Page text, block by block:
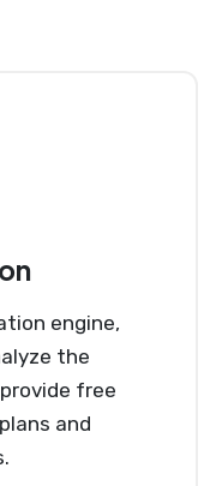
engine,
the
free
and